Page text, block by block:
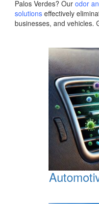
Palos Verdes? Our odor
solutions effectively
businesses, and vehicles.